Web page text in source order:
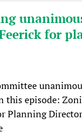
for
this episode:
Planning